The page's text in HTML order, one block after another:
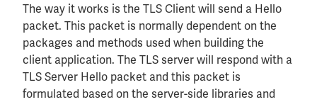
The way it works is the TLS Client will send a Hello
packet. This packet is normally dependent on the
packages and methods used when building the
client application. The TLS server will respond with a
TLS Server Hello packet and this packet is
formulated based on the server-side libraries and